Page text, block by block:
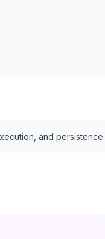
and persistence.